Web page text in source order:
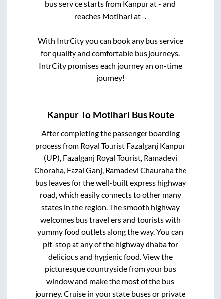
bus service starts from Kanpurat- and
reaches Motihari at-
With IntrCity you can book any bus service
for quality and comfortable bus journeys.
IntrCity promises each journey an on-time
journey!
KanpurTo Motihari Bus Route
After completing the passenger boarding
process from Royal Tourist Fazalganj Kanpur
(UP), Fazalganj Royal Tourist, Ramadevi
Choraha, Fazal Ganj, Ramadevi Chaurahathe
bus leaves for the well-built express highway
road, which easily connects to other many
states in the region. The smooth highway
welcomes bus travellers and tourists with
yummy food outlets along the way. You can
pit-stop at any of the highway dhaba for
delicious and hygienic food. View the
picturesque countryside from your bus
window and make the most of the bus
journey. Cruise in your state buses or private